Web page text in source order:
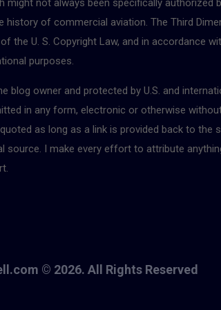
not always been specifically authorized
of commercial aviation. The Third
U. S. Copyright Law, and in accordance
purposes.
owner and protected by U.S. and
in any form, electronic or otherwise
as long as a link is provided back to the
I make every effort to attribute
© 2026. All Rights Reserved